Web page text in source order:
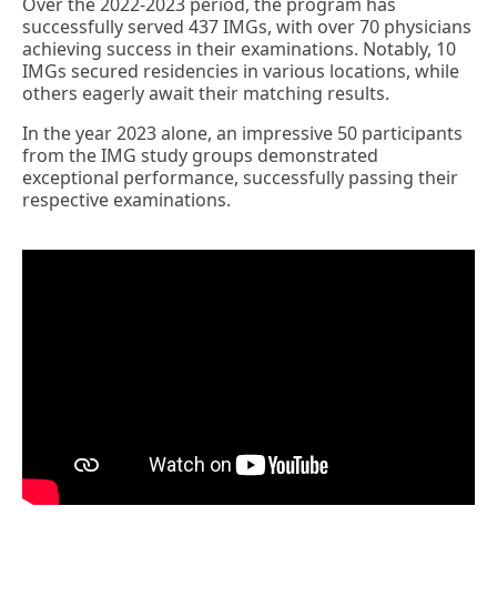
successfully served 437 IMGs, with over 70 physicians
achieving success in their examinations. Notably, 10
IMGs secured residencies in various locations, while
others eagerly await their matching results.
In the year 2023 alone, an impressive 50 participants
from the IMG study groups demonstrated
exceptional performance, successfully passing their
respective examinations.